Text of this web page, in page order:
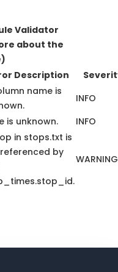
Validator
about the
Description
name is
INFO
is unknown. INFO
in stops.txt is
by
WARNING